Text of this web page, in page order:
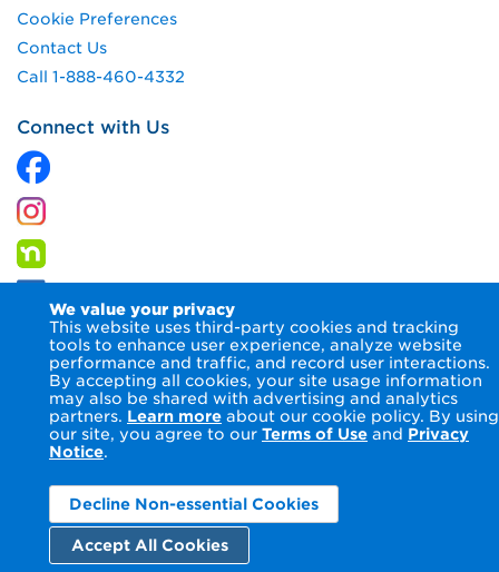
We value your privacy
This website uses third-party cookies and tracking
tools to enhance user experience, analyze website
performance and traffic, and record user interactions.
By accepting all cookies, your site usage information
may also be shared with advertising and analytics
partners. Learn more about our cookie policy. By using
our site, you agree to our Terms of Use and Privacy
Notice.
Decline Non-essential Cookies
Accept All Cookies
Cookie Preferences
Contact Us
Call 1-888-460-4332
Connect with Us
© 2026 Columbia Gas of Maryland Inc.Terms of Use
Privacy
Notice
Accessibility Statement